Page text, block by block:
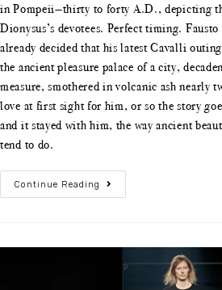
in Pompeii—thirty to forty A.D., depicting
Dionysus’s devotees. Perfect timing.
already decided that his latest Cavalli
the ancient pleasure palace of a city,
measure, smothered in volcanic ash nearly
love at first sight for him, or so the story
and it stayed with him, the way ancient
tend to do.
Continue Reading